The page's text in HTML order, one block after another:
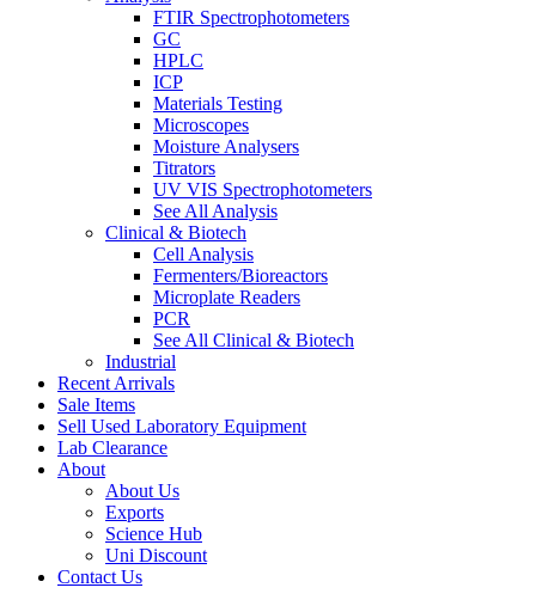
FTIR Spectrophotometers
GC
HPLC
ICP
Materials Testing
Microscopes
Moisture Analysers
Titrators
UV VIS Spectrophotometers
See All Analysis
Clinical & Biotech
Cell Analysis
Fermenters/Bioreactors
Microplate Readers
PCR
See All Clinical & Biotech
Industrial
Recent Arrivals
Sale Items
Sell Used Laboratory Equipment
Lab Clearance
About
About Us
Exports
Science Hub
Uni Discount
Contact Us